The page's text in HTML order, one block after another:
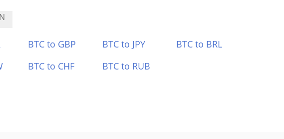
BTC to GBP BTC to JPY
BTC to BRL
BTC to CHF BTC to RUB